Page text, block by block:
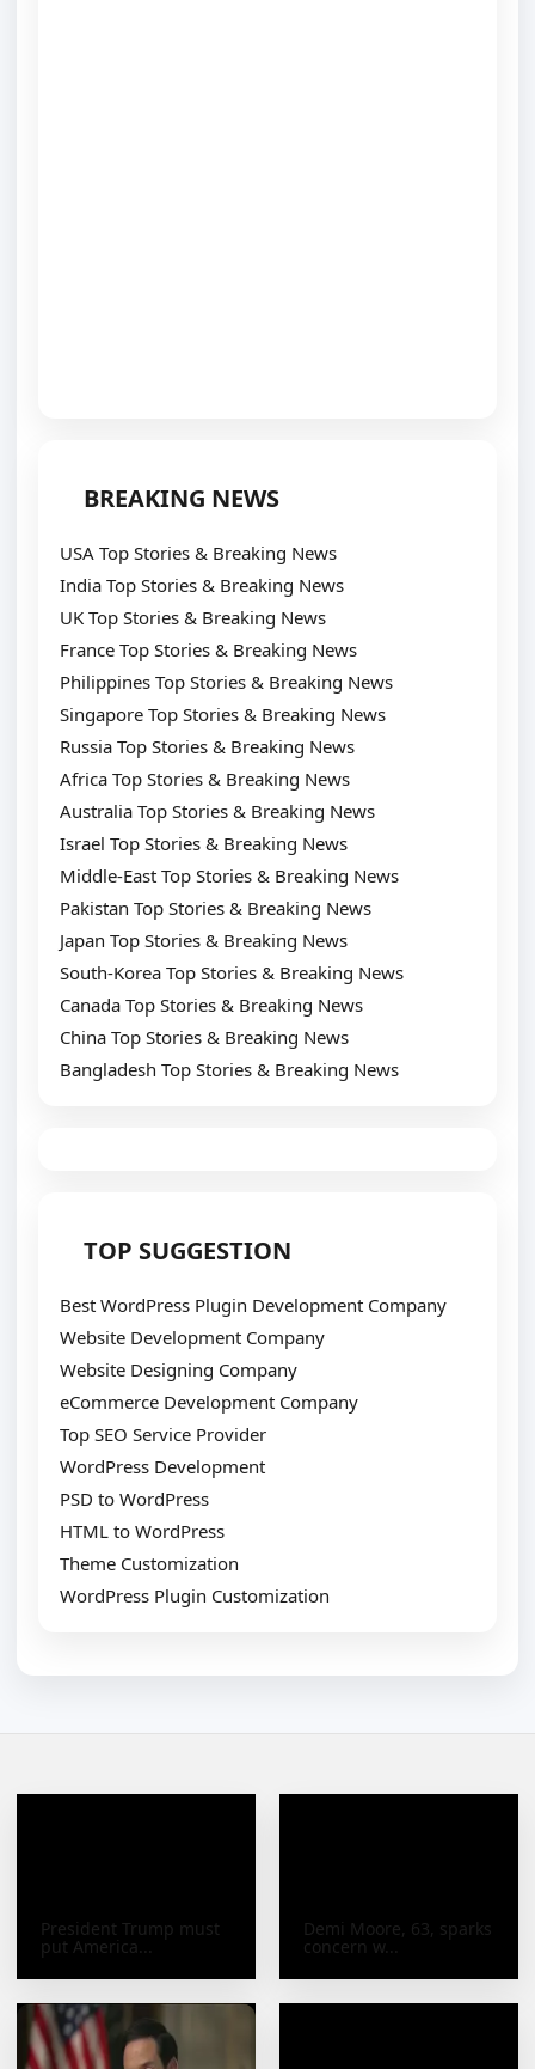
BREAKING NEWS
USA Top Stories & Breaking News
India Top Stories & Breaking News
UK Top Stories & Breaking News
France Top Stories & Breaking News
Philippines Top Stories & Breaking News
Singapore Top Stories & Breaking News
Russia Top Stories & Breaking News
Africa Top Stories & Breaking News
Australia Top Stories & Breaking News
Israel Top Stories & Breaking News
Middle-East Top Stories & Breaking News
Pakistan Top Stories & Breaking News
Japan Top Stories & Breaking News
South-Korea Top Stories & Breaking News
Canada Top Stories & Breaking News
China Top Stories & Breaking News
Bangladesh Top Stories & Breaking News
TOP SUGGESTION
Best WordPress Plugin Development Company
Website Development Company
Website Designing Company
eCommerce Development Company
Top SEO Service Provider
WordPress Development
PSD to WordPress
HTML to WordPress
Theme Customization
WordPress Plugin Customization
President Trump must
put America...
Demi Moore, 63, sparks
concern w...